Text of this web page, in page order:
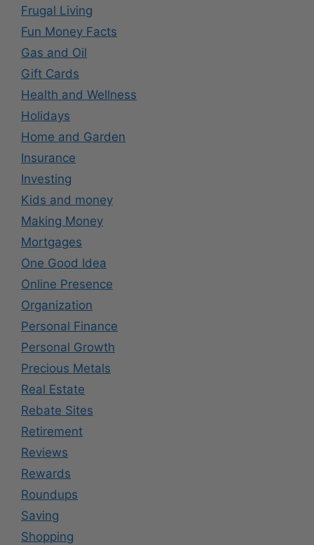
Frugal Living
Fun Money Facts
Gas and Oil
Gift Cards
Health and Wellness
Holidays
Home and Garden
Insurance
Investing
Kids and money
Making Money
Mortgages
One Good Idea
Online Presence
Organization
Personal Finance
Personal Growth
Precious Metals
Real Estate
Rebate Sites
Retirement
Reviews
Rewards
Roundups
Saving
Shopping